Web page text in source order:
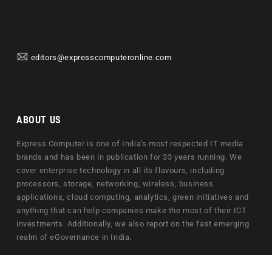
editors@expresscomputeronline.com
ABOUT US
Express Computer is one of India's most respected IT media
brands and has been in publication for 33 years running. We
cover enterprise technology in all its flavours, including
processors, storage, networking, wireless, business
applications, cloud computing, analytics, green initiatives and
anything that can help companies make the most of their ICT
investments. Additionally, we also report on the fast emerging
realm of eGovernance in India.